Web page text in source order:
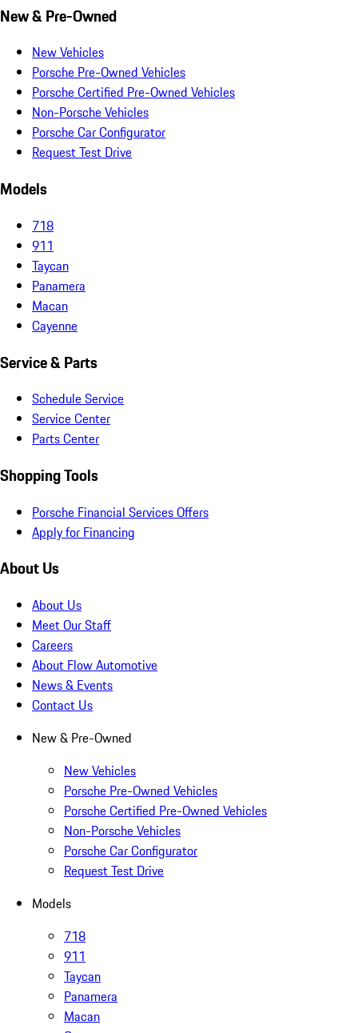
New & Pre-Owned
New Vehicles
Porsche Pre-Owned Vehicles
Porsche Certified Pre-Owned Vehicles
Non-Porsche Vehicles
Porsche Car Configurator
Request Test Drive
Models
718
911
Taycan
Panamera
Macan
Cayenne
Service & Parts
Schedule Service
Service Center
Parts Center
Shopping Tools
Porsche Financial Services Offers
Apply for Financing
About Us
About Us
Meet Our Staff
Careers
About Flow Automotive
News & Events
Contact Us
New & Pre-Owned
New Vehicles
Porsche Pre-Owned Vehicles
Porsche Certified Pre-Owned Vehicles
Non-Porsche Vehicles
Porsche Car Configurator
Request Test Drive
Models
718
911
Taycan
Panamera
Macan